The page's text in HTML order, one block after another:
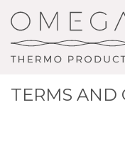
TERMS AND